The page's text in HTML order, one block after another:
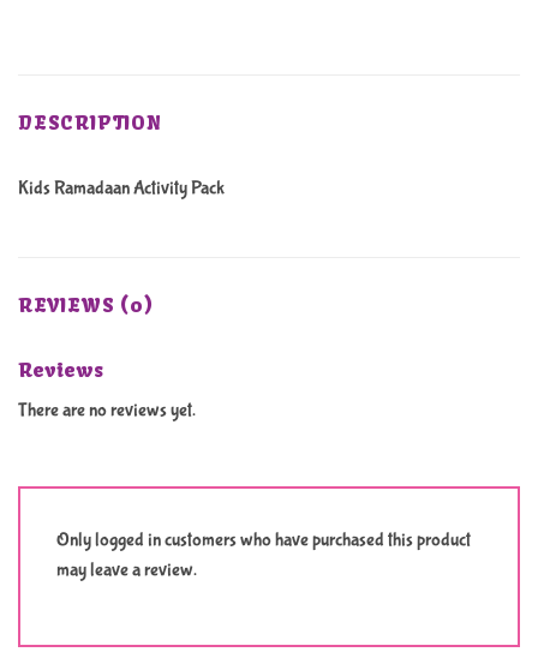
DESCRIPTION
Kids Ramadaan Activity Pack
REVIEWS (0)
Reviews
There are no reviews yet.
Only logged in customers who have purchased this product
may leave a review.